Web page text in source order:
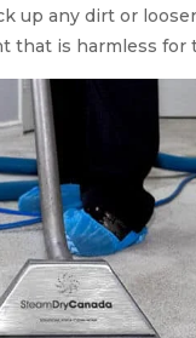
up any dirt or
that is harmless